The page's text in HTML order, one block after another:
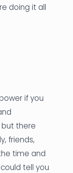
doing it all
if you
but there
friends,
time and
tell you